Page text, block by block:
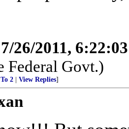
7/26/2011,
Federal Govt.)
To 2 View Replies]